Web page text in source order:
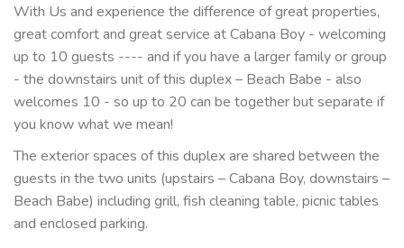
With Us and experience the difference of great properties,
great comfort and great service at Cabana Boy - welcoming
up to 10 guests ---- and if you have a larger family or group
- the downstairs unit of this duplex – Beach Babe - also
welcomes 10 - so up to 20 can be together but separate if
you know what we mean!
The exterior spaces of this duplex are shared between the
guests in the two units (upstairs – Cabana Boy, downstairs –
Beach Babe) including grill, fish cleaning table, picnic tables
and enclosed parking.